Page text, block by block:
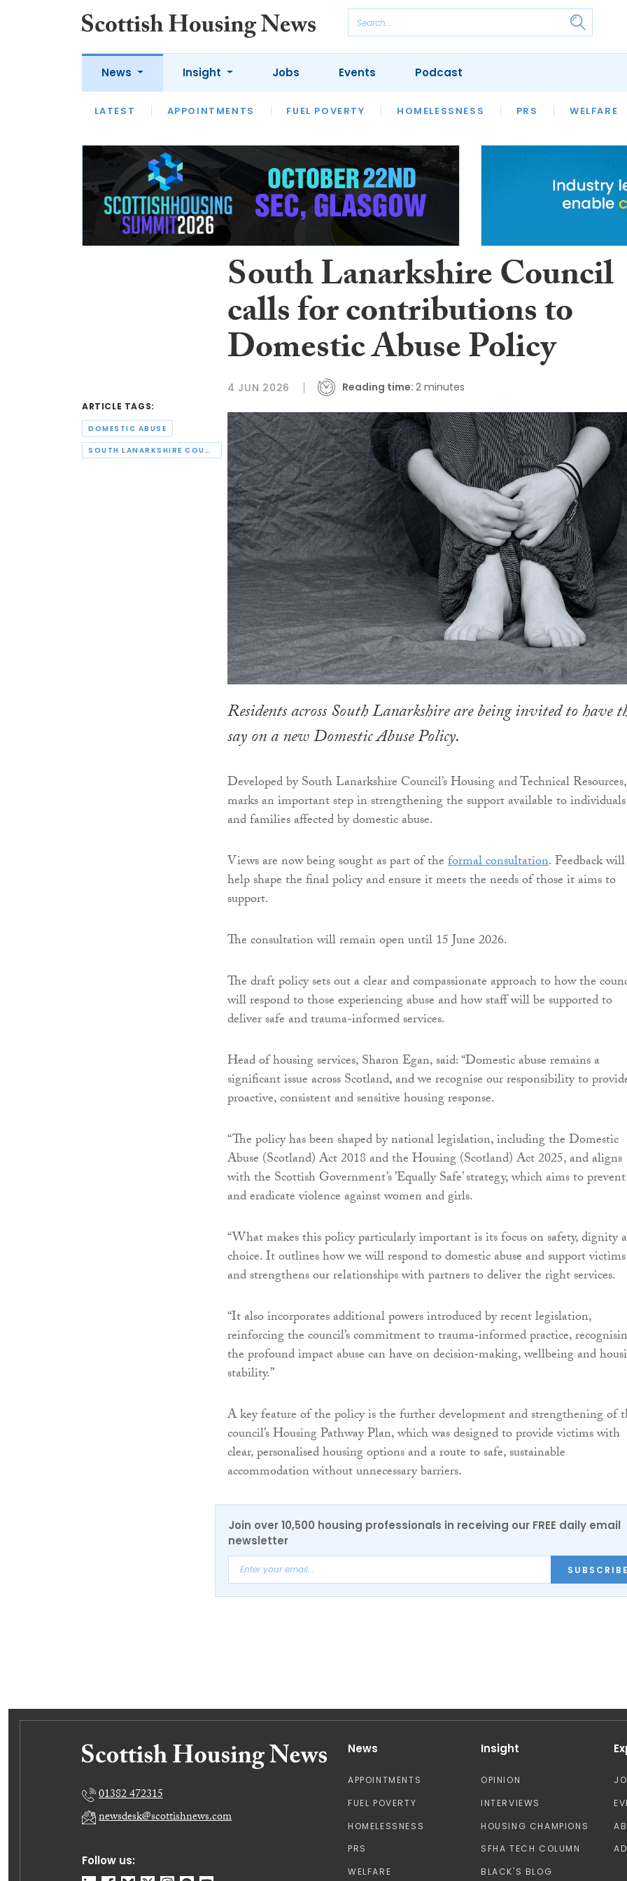
News
LATEST APPOINTMENTS FUEL POVERTY HOMELESSNESS PRS WELFARE
Insight
LATEST OPINION INTERVIEWS
HOUSING
SFHA TECH
Jobs Events Podcast
ARTICLE TAGS:
DOMESTIC ABUSE
SOUTH LANARKSHIRE COUNCIL
South Lanarkshire Council
calls for contributions to
Domestic Abuse Policy
4 JUN 2026 Reading time: 2 minutes
Residents across South Lanarkshire are being invited to have
say on a new Domestic Abuse Policy.
Developed by South Lanarkshire Council’s Housing and Technical
marks an important step in strengthening the support available to individuals
and families affected by domestic abuse.
Views are now being sought as part of theformal consultation. Feedback will
help shape the final policy and ensure it meets the needs of those it aims to
support.
The consultation will remain open until 15 June 2026.
The draft policy sets out a clear and compassionate approach to how the
will respond to those experiencing abuse and how staff will be supported to
deliver safe and trauma-informed services.
Head of housing services, Sharon Egan, said: “Domestic abuse remains a
significant issue across Scotland, and we recognise our responsibility to
proactive, consistent and sensitive housing response.
“The policy has been shaped by national legislation, including the Domestic
Abuse (Scotland) Act 2018 and the Housing (Scotland) Act 2025, and aligns
with the Scottish Government’s ’Equally Safe’ strategy, which aims to prevent
and eradicate violence against women and girls.
“What makes this policy particularly important is its focus on safety, dignity
choice. It outlines how we will respond to domestic abuse and support victims
and strengthens our relationships with partners to deliver the right services.
“It also incorporates additional powers introduced by recent legislation,
reinforcing the council’s commitment to trauma‑informed practice,
the profound impact abuse can have on decision‑making, wellbeing and
stability.”
A key feature of the policy is the further development and strengthening of
council’s Housing Pathway Plan, which was designed to provide victims with
clear, personalised housing options and a route to safe, sustainable
accommodation without unnecessary barriers.
Join over 10,500 housing professionals in receiving our FREE daily email
newsletter
SUBSCRIBE
Follow us:
01382 472315
newsdesk@scottishnews.com
News
APPOINTMENTS
FUEL POVERTY
HOMELESSNESS
PRS
WELFARE
Insight
OPINION
INTERVIEWS
HOUSING CHAMPIONS
SFHA TECH COLUMN
BLACK'S BLOG